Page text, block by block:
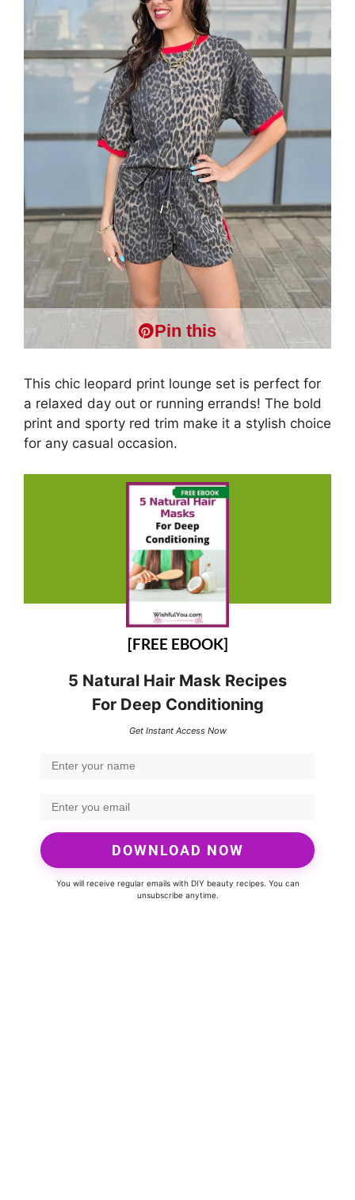
Pin this
This chic leopard print lounge set is perfect for
a relaxed day out or running errands! The bold
print and sporty red trim make it a stylish choice
for any casual occasion.
[FREE EBOOK]
5 Natural Hair Mask Recipes
For Deep Conditioning
Get Instant Access Now
DOWNLOAD NOW
You will receive regular emails with DIY beauty recipes. You can
unsubscribe anytime.